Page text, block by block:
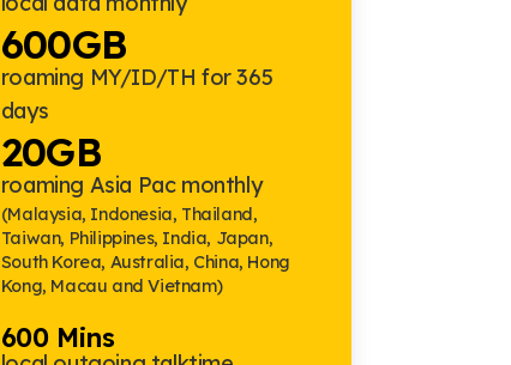
600GB
roaming MY/ID/TH for 365
days
20GB
roaming Asia Pac monthly
(Malaysia, Indonesia, Thailand,
Taiwan, Philippines, India, Japan,
South Korea, Australia, China, Hong
Kong, Macau and Vietnam)
600 Mins